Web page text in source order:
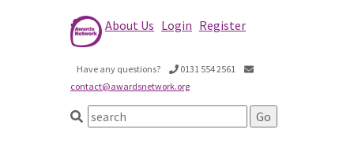
About Us Login Register
Have any questions?
0131 554 2561
contact@awardsnetwork.org